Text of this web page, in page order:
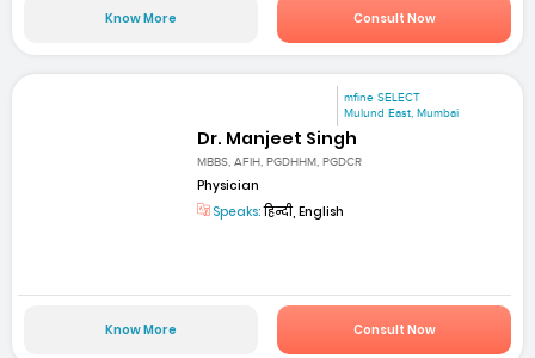
Know More Consult Now
mfine SELECT
Mulund East, Mumbai
Dr. Manjeet Singh
MBBS, AFIH, PGDHHM, PGDCR
Physician
Speaks:हिन्दी, English
Know More Consult Now